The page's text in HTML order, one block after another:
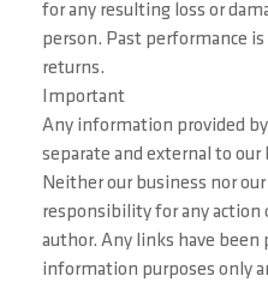
for any resulting loss or
person. Past performance
returns.
Important
Any information provided
separate and external to our
Neither our business nor
responsibility for any action
author. Any links have
information purposes only